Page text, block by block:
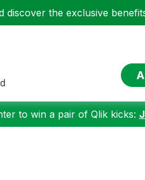
discover the exclusive
to win a pair of Qlik kicks: